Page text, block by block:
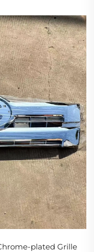
plated Grille